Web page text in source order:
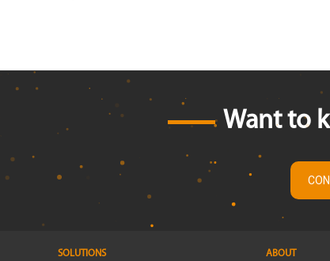
Want to
SOLUTIONS ABOUT